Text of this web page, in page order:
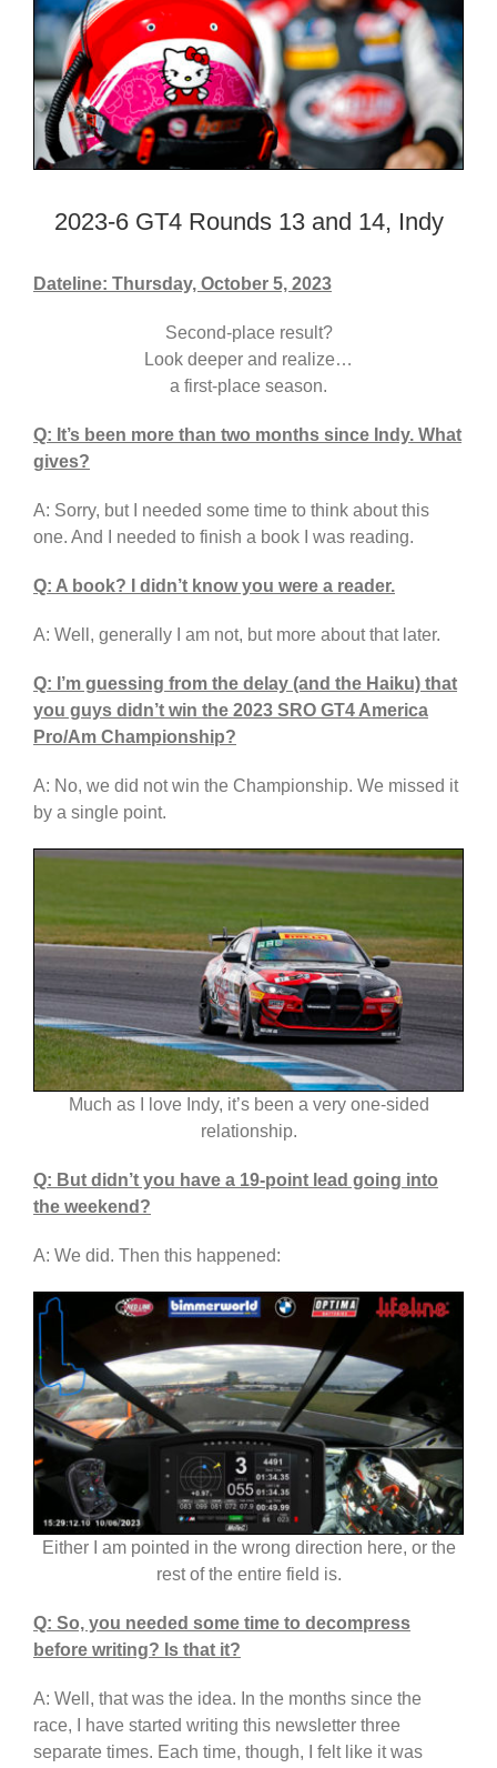
2023-6 GT4 Rounds 13 and 14, Indy
Dateline: Thursday, October 5, 2023
Second-place result?
Look deeper and realize…
a first-place season.
Q: It’s been more than two months since Indy. What
gives?
A: Sorry, but I needed some time to think about this
one. And I needed to finish a book I was reading.
Q: A book? I didn’t know you were a reader.
A: Well, generally I am not, but more about that later.
Q: I’m guessing from the delay (and the Haiku) that
you guys didn’t win the 2023 SRO GT4 America
Pro/Am Championship?
A: No, we did not win the Championship. We missed it
by a single point.
Much as I love Indy, it’s been a very one-sided
relationship.
Q: But didn’t you have a 19-point lead going into
the weekend?
A: We did. Then this happened:
Either I am pointed in the wrong direction here, or the
rest of the entire field is.
Q: So, you needed some time to decompress
before writing? Is that it?
A: Well, that was the idea. In the months since the
race, I have started writing this newsletter three
separate times. Each time, though, I felt like it was